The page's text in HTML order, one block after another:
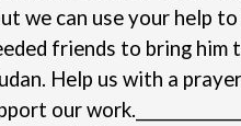
we can use your help
friends to bring him
Help us with a
our work.